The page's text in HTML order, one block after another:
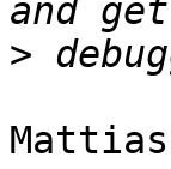
>
Mattias